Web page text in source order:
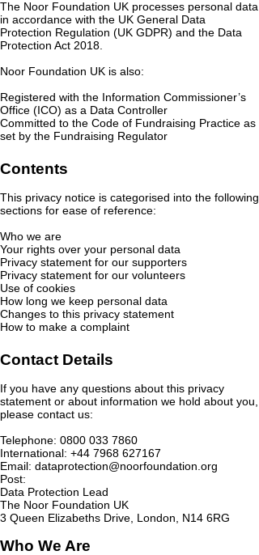
The Noor Foundation UK processes personal data
in accordance with the UK General Data
Protection Regulation (UK GDPR) and the Data
Protection Act 2018.
Noor Foundation UK is also:
Registered with the Information Commissioner’s
Office (ICO) as a Data Controller
Committed to the Code of Fundraising Practice as
set by the Fundraising Regulator
Contents
This privacy notice is categorised into the following
sections for ease of reference:
Who we are
Your rights over your personal data
Privacy statement for our supporters
Privacy statement for our volunteers
Use of cookies
How long we keep personal data
Changes to this privacy statement
How to make a complaint
Contact Details
If you have any questions about this privacy
statement or about information we hold about you,
please contact us:
Telephone: 0800 033 7860
International: +44 7968 627167
Email: dataprotection@noorfoundation.org
Post:
Data Protection Lead
The Noor Foundation UK
3 Queen Elizabeths Drive, London, N14 6RG
Who We Are